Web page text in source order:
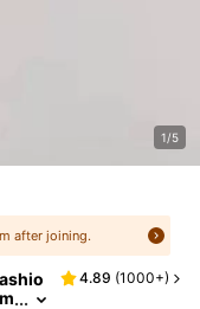
1/5
after joining.
4.89 (1000+)